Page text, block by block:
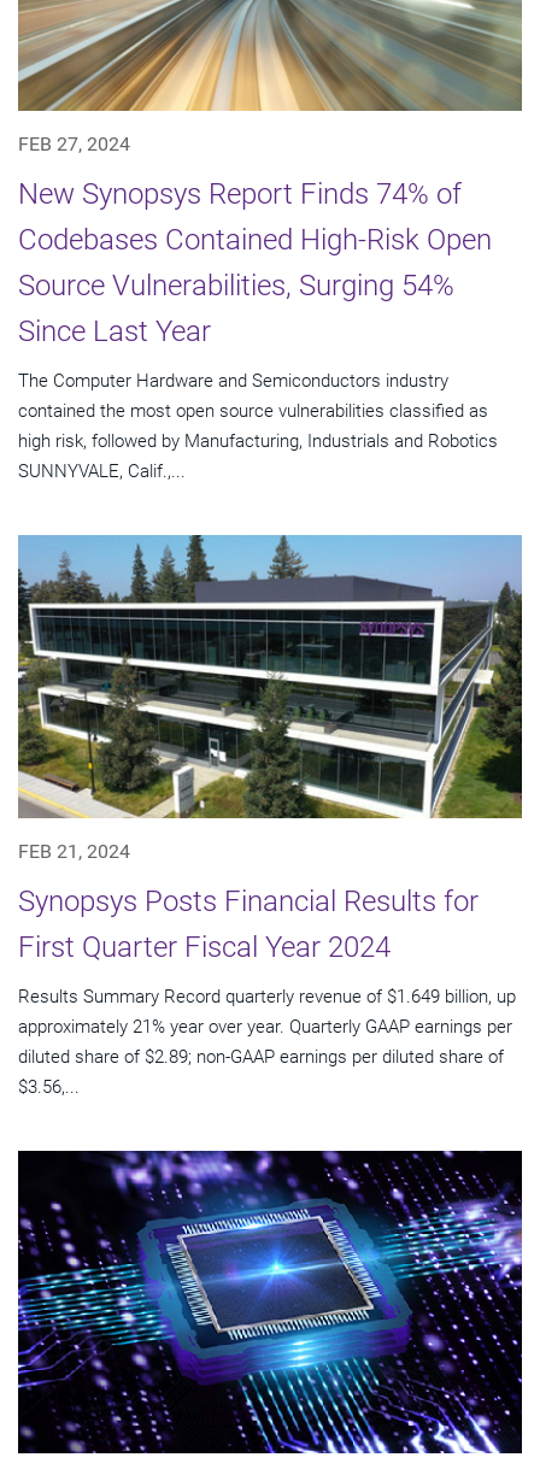
FEB 27, 2024
New Synopsys Report Finds 74% of
Codebases Contained High-Risk Open
Source Vulnerabilities, Surging 54%
Since Last Year
The Computer Hardware and Semiconductors industry
contained the most open source vulnerabilities classified as
high risk, followed by Manufacturing, Industrials and Robotics
SUNNYVALE, Calif.,...
FEB 21, 2024
Synopsys Posts Financial Results for
First Quarter Fiscal Year 2024
Results Summary Record quarterly revenue of $1.649 billion, up
approximately 21% year over year. Quarterly GAAP earnings per
diluted share of $2.89; non-GAAP earnings per diluted share of
$3.56,...